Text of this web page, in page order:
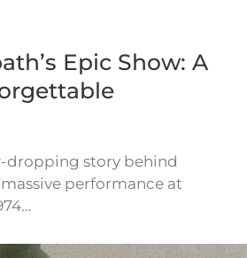
Epic Show: A
dropping story behind
massive performance at